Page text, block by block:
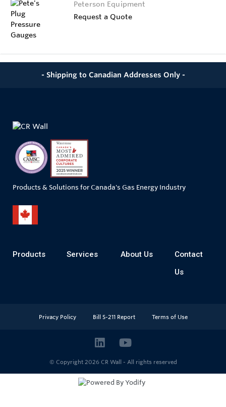
Peterson Equipment
Request a Quote
- Shipping to Canadian Addresses Only -
Products & Solutions for Canada's Gas Energy Industry
Products Services About Us
Contact
Us
Privacy Policy Bill S-211 Report Terms of Use
© Copyright 2026 CR Wall - All rights reserved